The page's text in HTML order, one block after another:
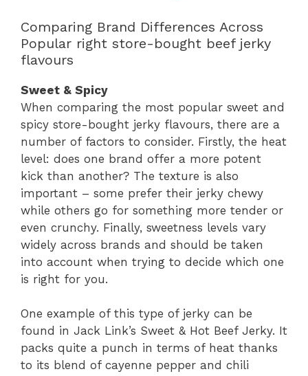
Comparing Brand Differences Across
Popular right store-bought beef jerky
flavours
Sweet & Spicy
When comparing the most popular sweet and
spicy store-bought jerky flavours, there are a
number of factors to consider. Firstly, the heat
level: does one brand offer a more potent
kick than another? The texture is also
important – some prefer their jerky chewy
while others go for something more tender or
even crunchy. Finally, sweetness levels vary
widely across brands and should be taken
into account when trying to decide which one
is right for you.
One example of this type of jerky can be
found in Jack Link’s Sweet & Hot Beef Jerky. It
packs quite a punch in terms of heat thanks
to its blend of cayenne pepper and chili